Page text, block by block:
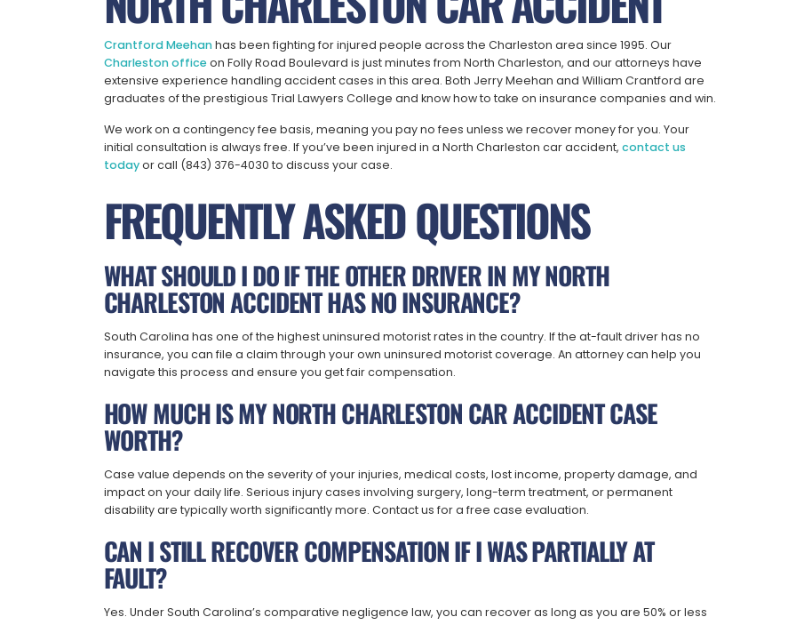
Crantford Meehanhas been fighting for injured people across the Charleston area since 1995. Our
Charleston officeon Folly Road Boulevard is just minutes from North Charleston, and our attorneys have
extensive experience handling accident cases in this area. Both Jerry Meehan and William Crantford are
graduates of the prestigious Trial Lawyers College and know how to take on insurance companies and win.
We work on a contingency fee basis, meaning you pay no fees unless we recover money for you. Your
initial consultation is always free. If you’ve been injured in a North Charleston car accident, contact us
todayor call (843) 376-4030 to discuss your case.
FREQUENTLY ASKED QUESTIONS
WHAT SHOULD I DO IF THE OTHER DRIVER IN MY NORTH
CHARLESTON ACCIDENT HAS NO INSURANCE?
South Carolina has one of the highest uninsured motorist rates in the country. If the at-fault driver has no
insurance, you can file a claim through your own uninsured motorist coverage. An attorney can help you
navigate this process and ensure you get fair compensation.
HOW MUCH IS MY NORTH CHARLESTON CAR ACCIDENT CASE
WORTH?
Case value depends on the severity of your injuries, medical costs, lost income, property damage, and
impact on your daily life. Serious injury cases involving surgery, long-term treatment, or permanent
disability are typically worth significantly more. Contact us for a free case evaluation.
CAN I STILL RECOVER COMPENSATION IF I WAS PARTIALLY AT
FAULT?
Yes. Under South Carolina’s comparative negligence law, you can recover as long as you are 50% or less